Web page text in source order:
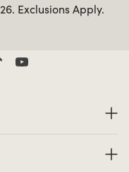
Exclusions Apply.